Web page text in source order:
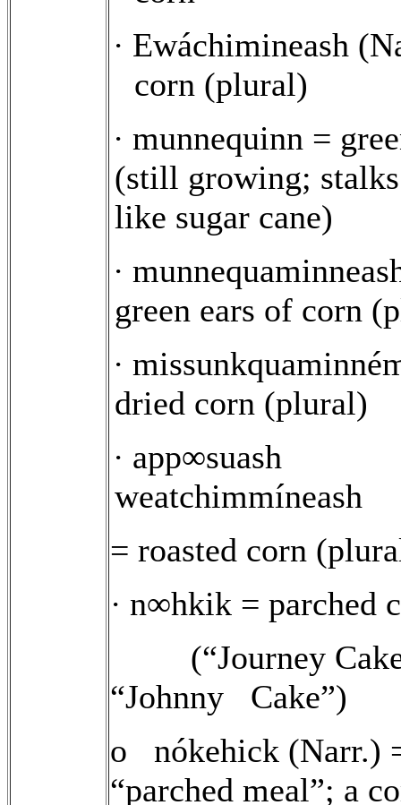
· Ewáchimineash
corn (plural)
· munnequinn =
(still growing;
like sugar cane)
·
green ears of corn
·
dried corn (plural)
· app∞suash
weatchimmíneash
= roasted corn
· n∞hkik = parched
(“Journey
“Johnny
Cake”)
o nókehick (Narr.)
“parched meal”; a